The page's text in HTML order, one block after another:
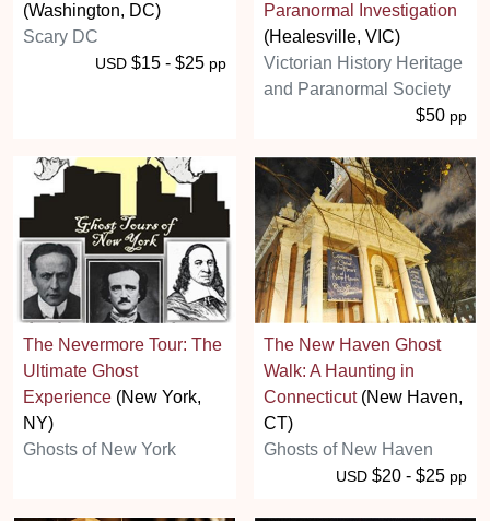
(Washington, DC)
Scary DC
USD $15 - $25 pp
Paranormal Investigation
(Healesville, VIC)
Victorian History Heritage
and Paranormal Society
$50 pp
The Nevermore Tour: The
Ultimate Ghost
Experience (New York,
NY)
Ghosts of New York
The New Haven Ghost
Walk: A Haunting in
Connecticut(New Haven,
CT)
Ghosts of New Haven
USD $20 - $25 pp